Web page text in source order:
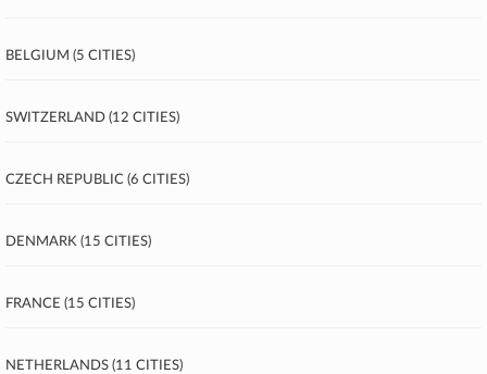
Belgium (5 cities)
Switzerland (12 cities)
Czech Republic (6 cities)
Denmark (15 cities)
France (15 cities)
Netherlands (11 cities)